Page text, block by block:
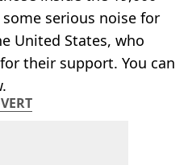
serious noise for
United States, who
their support. You can